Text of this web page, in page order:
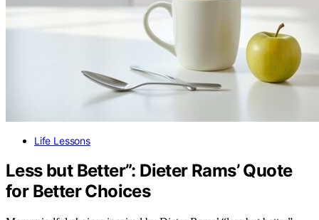
Life Lessons
Less but Better”: Dieter Rams’ Quote
for Better Choices